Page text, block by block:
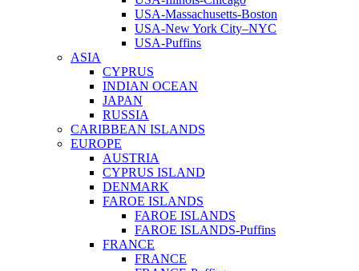
USA-Massachusetts-Boston
USA-New York City–NYC
USA-Puffins
ASIA
CYPRUS
INDIAN OCEAN
JAPAN
RUSSIA
CARIBBEAN ISLANDS
EUROPE
AUSTRIA
CYPRUS ISLAND
DENMARK
FAROE ISLANDS
FAROE ISLANDS
FAROE ISLANDS-Puffins
FRANCE
FRANCE